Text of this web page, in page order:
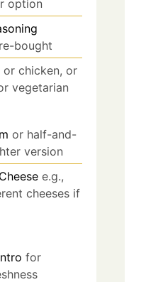
option
bought
or chicken, or
vegetarian
or half-and-
version
e.g.,
cheeses if
for